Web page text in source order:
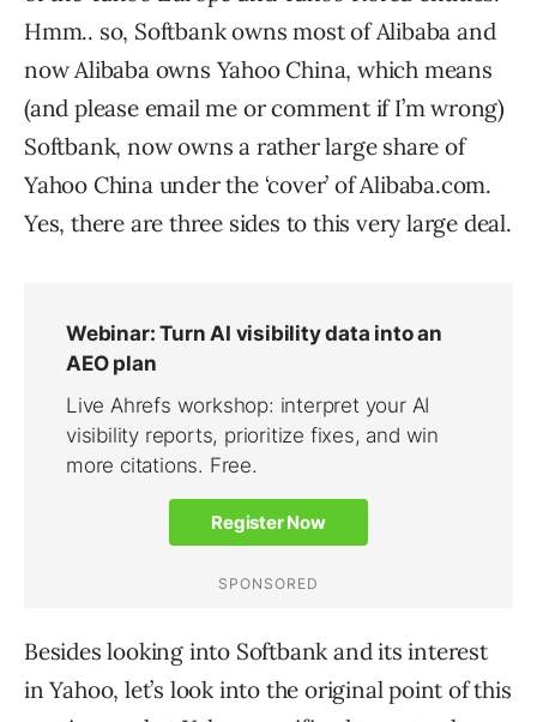
Hmm.. so, Softbank owns most of Alibaba and
now Alibaba owns Yahoo China, which means
(and please email me or comment if I’m wrong)
Softbank, now owns a rather large share of
Yahoo China under the ‘cover’ of Alibaba.com.
Yes, there are three sides to this very large deal.
Besides looking into Softbank and its interest
in Yahoo, let’s look into the original point of this